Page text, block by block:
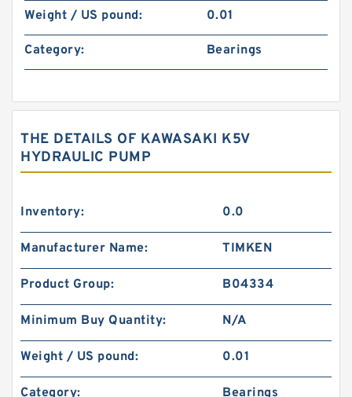
Weight / US pound: 0.01
Category: Bearings
THE DETAILS OF KAWASAKI K5V
HYDRAULIC PUMP
Inventory: 0.0
Manufacturer Name: TIMKEN
Product Group: B04334
Minimum Buy Quantity: N/A
Weight / US pound: 0.01
Category: Bearings